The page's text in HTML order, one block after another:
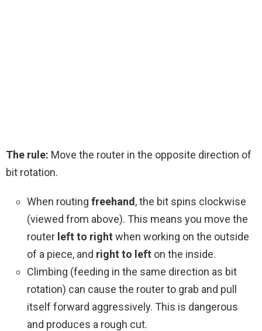
The rule: Move the router in the opposite direction of
bit rotation.
When routing freehand , the bit spins clockwise
(viewed from above). This means you move the
router left to right when working on the outside
of a piece, and right to left on the inside.
Climbing (feeding in the same direction as bit
rotation) can cause the router to grab and pull
itself forward aggressively. This is dangerous
and produces a rough cut.